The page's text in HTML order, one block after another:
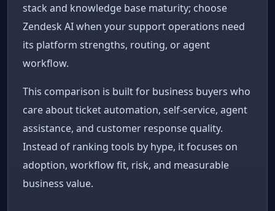
stack and knowledge base maturity; choose
Zendesk AI when your support operations need
its platform strengths, routing, or agent
workflow.
This comparison is built for business buyers who
care about ticket automation, self-service, agent
assistance, and customer response quality.
Instead of ranking tools by hype, it focuses on
adoption, workflow fit, risk, and measurable
business value.